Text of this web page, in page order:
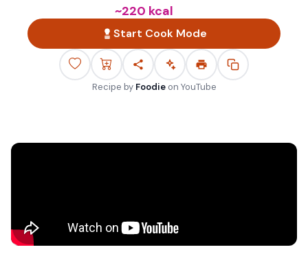
~220 kcal
Start Cook Mode
Recipe by Foodie on YouTube